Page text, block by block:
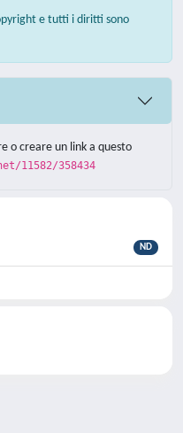
e tutti i diritti sono
o creare un link a questo
11582/358434
ND